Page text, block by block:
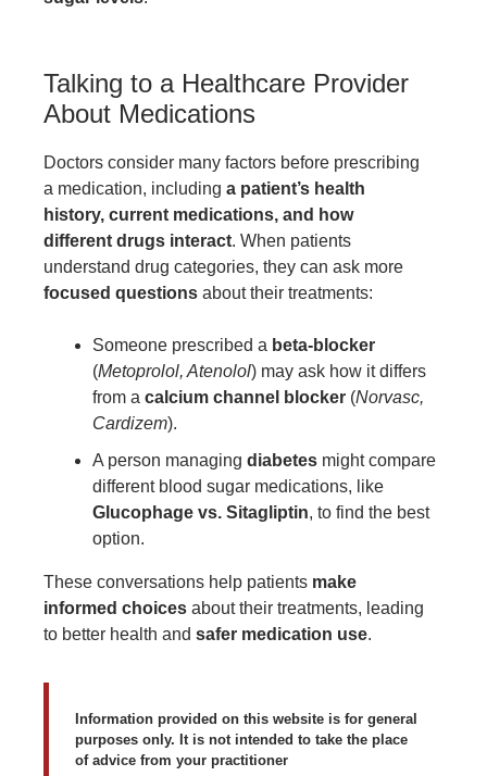
Talking to a Healthcare Provider
About Medications
Doctors consider many factors before prescribing
a medication, including a patient’s health
history, current medications, and how
different drugs interact. When patients
understand drug categories, they can ask more
focused questions about their treatments:
Someone prescribed a beta-blocker
(Metoprolol, Atenolol) may ask how it differs
from a calcium channel blocker (Norvasc,
Cardizem).
A person managing diabetes might compare
different blood sugar medications, like
Glucophage vs. Sitagliptin, to find the best
option.
These conversations help patients make
informed choices about their treatments, leading
to better health and safer medication use.
Information provided on this website is for general
purposes only. It is not intended to take the place
of advice from your practitioner